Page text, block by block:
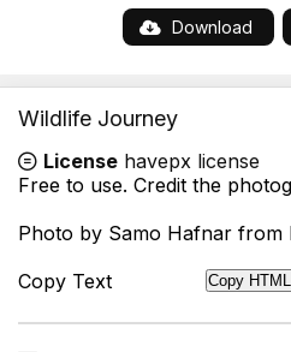
Download
Wildlife Journey
License havepx license
Free to use. Credit the
Photo by Samo Hafnar from
Copy Text
Copy